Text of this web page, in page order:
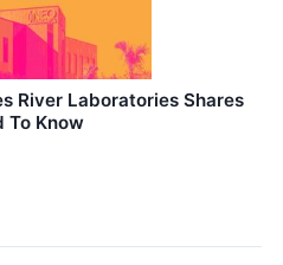
River Laboratories Shares
To Know